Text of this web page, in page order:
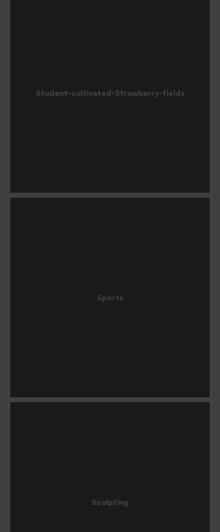
Student-cultivated-Strawberry-fields
Sports
Sculpting